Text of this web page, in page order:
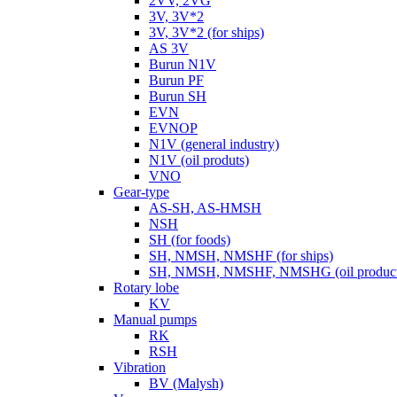
3V, 3V*2
3V, 3V*2 (for ships)
AS 3V
Burun N1V
Burun PF
Burun SH
EVN
EVNOP
N1V (general industry)
N1V (oil produts)
VNO
Gear-type
AS-SH, AS-HMSH
NSH
SH (for foods)
SH, NMSH, NMSHF (for ships)
SH, NMSH, NMSHF, NMSHG (oil
Rotary lobe
KV
Manual pumps
RK
RSH
Vibration
BV (Malysh)